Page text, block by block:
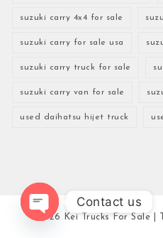
suzuki carry 4x4 for sale
suzuki carry for sale usa
suzuki carry truck for sale
suzuki carry van for sale
used daihatsu hijet truck
2026 Kei Trucks For Sale |
Contact us